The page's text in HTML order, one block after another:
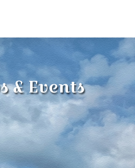
& Events